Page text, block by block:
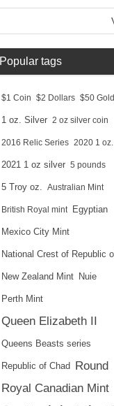
Popular tags
$1 Coin $2 Dollars $50
1 oz. Silver 2 oz silver coin
2016 Relic Series 2020 1
2021 1 oz silver 5 pounds
5 Troy oz. Australian Mint
British Royal mint Egyptian
Mexico City Mint
National Crest of Republic
New Zealand Mint Nuie
Perth Mint
Queen Elizabeth II
Queens Beasts series
Republic of Chad
Round
Royal Canadian Mint